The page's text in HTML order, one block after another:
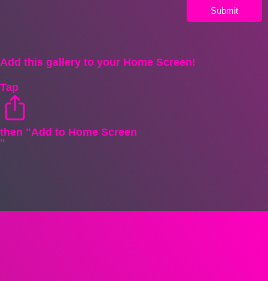
Submit
Add this gallery to your Home Screen!
Tap
then "Add to Home Screen
"